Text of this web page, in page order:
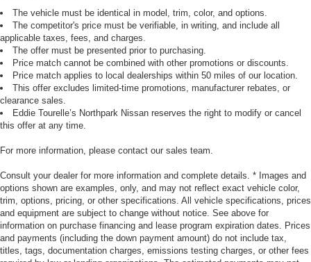
The vehicle must be identical in model, trim, color, and options.
The competitor's price must be verifiable, in writing, and include all
applicable taxes, fees, and charges.
The offer must be presented prior to purchasing.
Price match cannot be combined with other promotions or discounts.
Price match applies to local dealerships within 50 miles of our location.
This offer excludes limited-time promotions, manufacturer rebates, or
clearance sales.
Eddie Tourelle’s Northpark Nissan reserves the right to modify or cancel
this offer at any time.
For more information, please contact our sales team.
Consult your dealer for more information and complete details. * Images and
options shown are examples, only, and may not reflect exact vehicle color,
trim, options, pricing, or other specifications. All vehicle specifications, prices
and equipment are subject to change without notice. See above for
information on purchase financing and lease program expiration dates. Prices
and payments (including the down payment amount) do not include tax,
titles, tags, documentation charges, emissions testing charges, or other fees